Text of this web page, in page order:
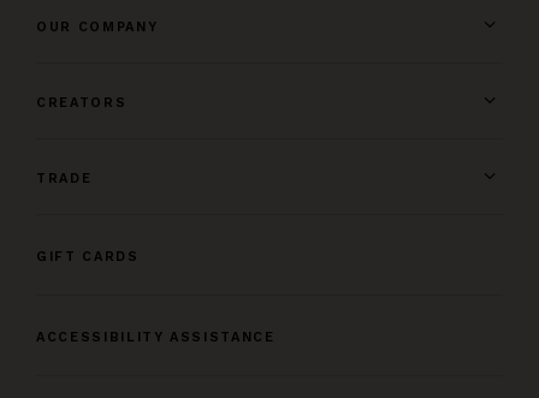
OUR COMPANY
CREATORS
TRADE
GIFT CARDS
ACCESSIBILITY ASSISTANCE